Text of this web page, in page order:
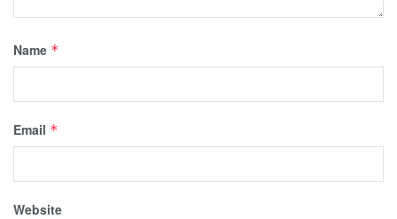
Name *
Email *
Website